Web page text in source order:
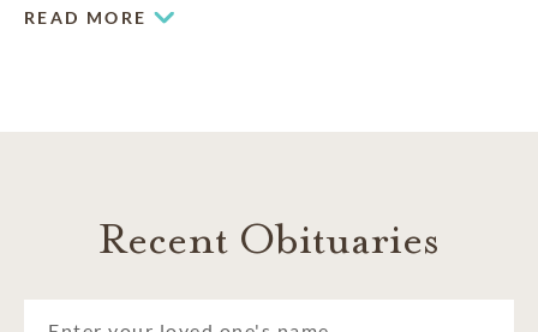
the community.
Sackville
Tantallon
READ MORE
Recent Obituaries